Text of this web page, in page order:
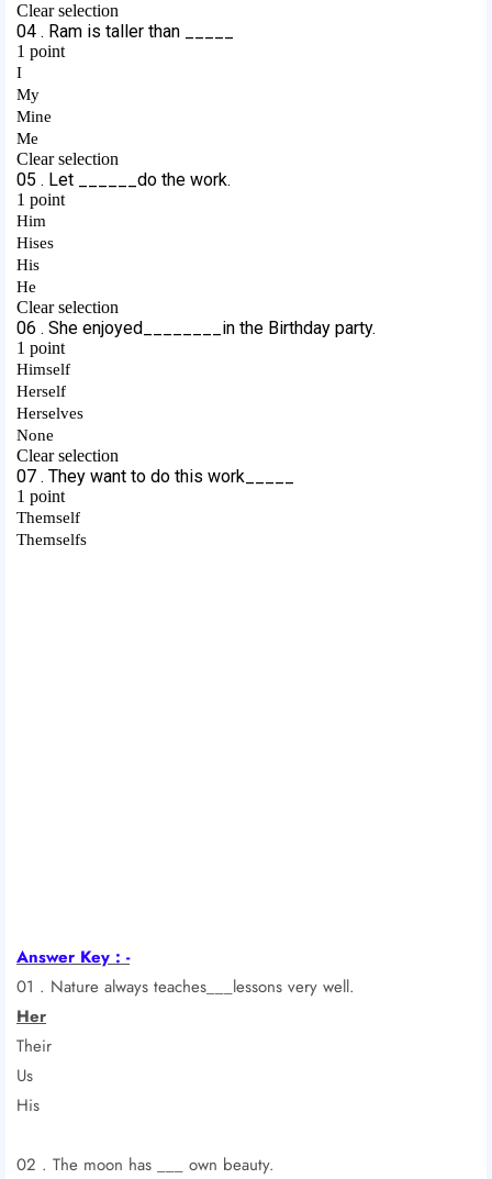
Answer Key : -
01 . Nature always teaches___lessons very well.
Her
Their
Us
His
02 . The moon has ___ own beauty.